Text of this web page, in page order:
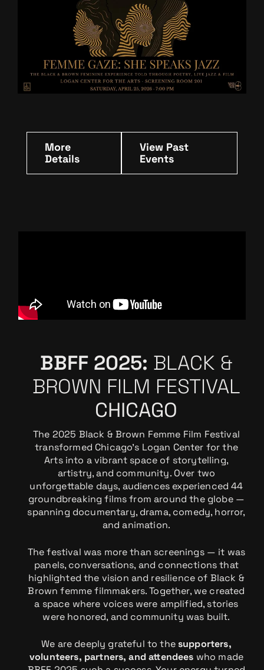
More
Details
View Past
Events
BBFF 2025: BLACK &
BROWN FILM FESTIVAL
CHICAGO
The 2025 Black & Brown Femme Film Festival
transformed Chicago’s Logan Center for the
Arts into a vibrant space of storytelling,
artistry, and community. Over two
unforgettable days, audiences experienced 44
groundbreaking films from around the globe —
spanning documentary, drama, comedy, horror,
and animation.
The festival was more than screenings — it was
panels, conversations, and connections that
highlighted the vision and resilience of Black &
Brown femme filmmakers. Together, we created
a space where voices were amplified, stories
were honored, and community was built.
We are deeply grateful to thesupporters,
volunteers, partners, and attendees who made